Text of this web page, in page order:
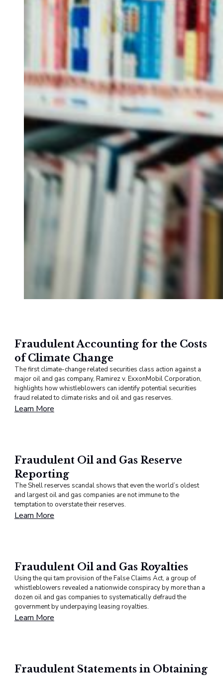
Fraudulent Accounting for the Costs
of Climate Change
The first climate-change related securities class action against a
major oil and gas company, Ramirez v. ExxonMobil Corporation,
highlights how whistleblowers can identify potential securities
fraud related to climate risks and oil and gas reserves.
Learn More
Fraudulent Oil and Gas Reserve
Reporting
The Shell reserves scandal shows that even the world’s oldest
and largest oil and gas companies are not immune to the
temptation to overstate their reserves.
Learn More
Fraudulent Oil and Gas Royalties
Using the qui tam provision of the False Claims Act, a group of
whistleblowers revealed a nationwide conspiracy by more than a
dozen oil and gas companies to systematically defraud the
government by underpaying leasing royalties.
Learn More
Fraudulent Statements in Obtaining